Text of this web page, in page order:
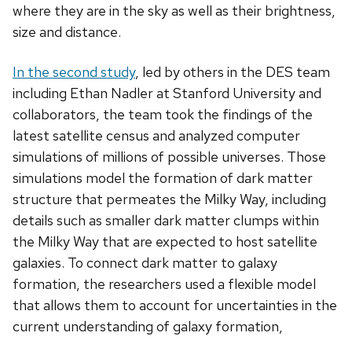
where they are in the sky as well as their brightness,
size and distance.
In the second study, led by others in the DES team
including Ethan Nadler at Stanford University and
collaborators, the team took the findings of the
latest satellite census and analyzed computer
simulations of millions of possible universes. Those
simulations model the formation of dark matter
structure that permeates the Milky Way, including
details such as smaller dark matter clumps within
the Milky Way that are expected to host satellite
galaxies. To connect dark matter to galaxy
formation, the researchers used a flexible model
that allows them to account for uncertainties in the
current understanding of galaxy formation,